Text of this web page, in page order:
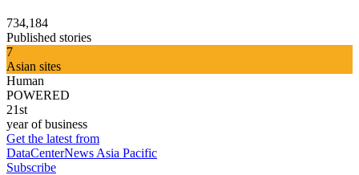
734,184
Published stories
7
Asian sites
Human
POWERED
21st
year of business
Get the latest from
DataCenterNews Asia Pacific
Subscribe